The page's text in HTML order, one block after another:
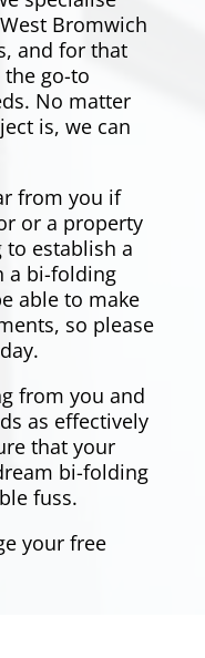
West Bromwich
and for that
the go-to
No matter
is, we can
from you if
or a property
to establish a
a bi-folding
able to make
so please
from you and
as effectively
that your
bi-folding
fuss.
your free